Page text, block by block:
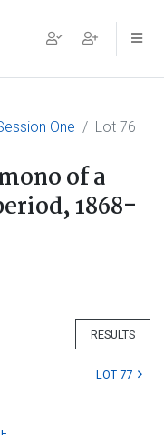
One Lot 76
of a
1868-
RESULTS
LOT 77